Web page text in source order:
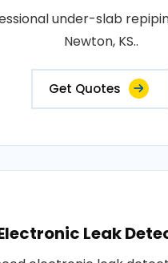
under-slab
Newton, KS..
Get Quotes
Leak